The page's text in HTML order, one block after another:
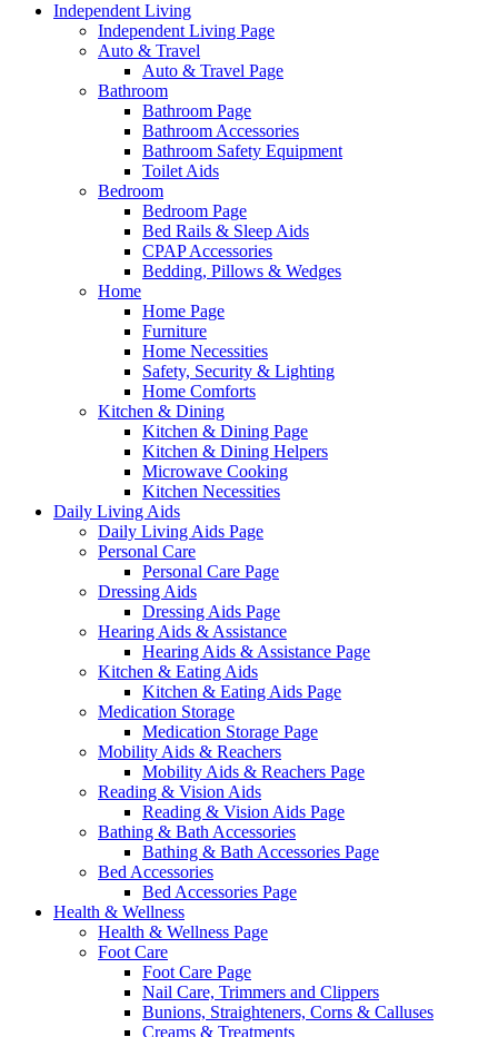
Independent Living
Independent Living Page
Auto & Travel
Auto & Travel Page
Bathroom
Bathroom Page
Bathroom Accessories
Bathroom Safety Equipment
Toilet Aids
Bedroom
Bedroom Page
Bed Rails & Sleep Aids
CPAP Accessories
Bedding, Pillows & Wedges
Home
Home Page
Furniture
Home Necessities
Safety, Security & Lighting
Home Comforts
Kitchen & Dining
Kitchen & Dining Page
Kitchen & Dining Helpers
Microwave Cooking
Kitchen Necessities
Daily Living Aids
Daily Living Aids Page
Personal Care
Personal Care Page
Dressing Aids
Dressing Aids Page
Hearing Aids & Assistance
Hearing Aids & Assistance Page
Kitchen & Eating Aids
Kitchen & Eating Aids Page
Medication Storage
Medication Storage Page
Mobility Aids & Reachers
Mobility Aids & Reachers Page
Reading & Vision Aids
Reading & Vision Aids Page
Bathing & Bath Accessories
Bathing & Bath Accessories Page
Bed Accessories
Bed Accessories Page
Health & Wellness
Health & Wellness Page
Foot Care
Foot Care Page
Nail Care, Trimmers and Clippers
Bunions, Straighteners, Corns & Calluses
Creams & Treatments